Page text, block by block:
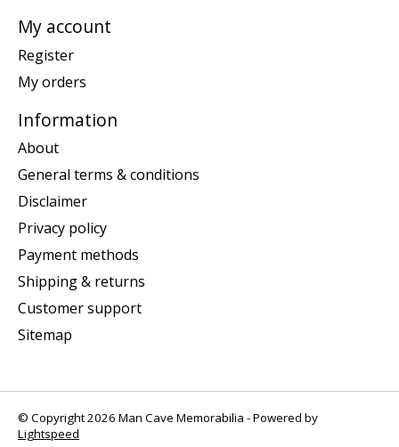
My account
Register
My orders
Information
About
General terms & conditions
Disclaimer
Privacy policy
Payment methods
Shipping & returns
Customer support
Sitemap
© Copyright 2026 Man Cave Memorabilia - Powered by
Lightspeed